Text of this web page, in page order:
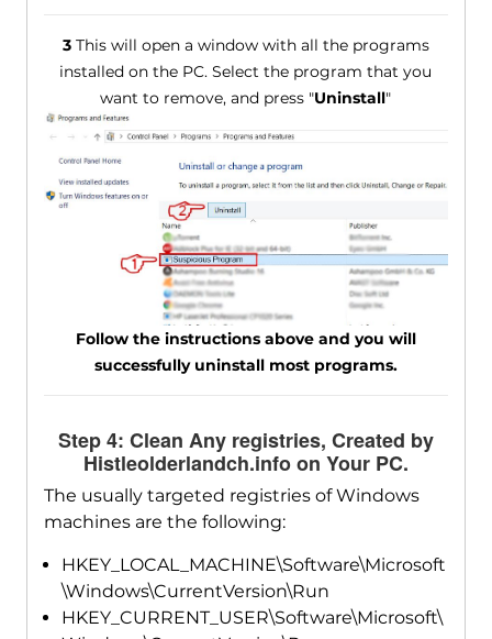
3This will open a window with all the programs
installed on the PC. Select the program that you
want to remove, and press "Uninstall"
Follow the instructions above and you will
successfully uninstall most programs.
Step 4: Clean Any registries, Created by
Histleolderlandch.info on Your PC.
The usually targeted registries of Windows
machines are the following:
HKEY_LOCAL_MACHINE\Software\Microsoft
\Windows\CurrentVersion\Run
HKEY_CURRENT_USER\Software\Microsoft\